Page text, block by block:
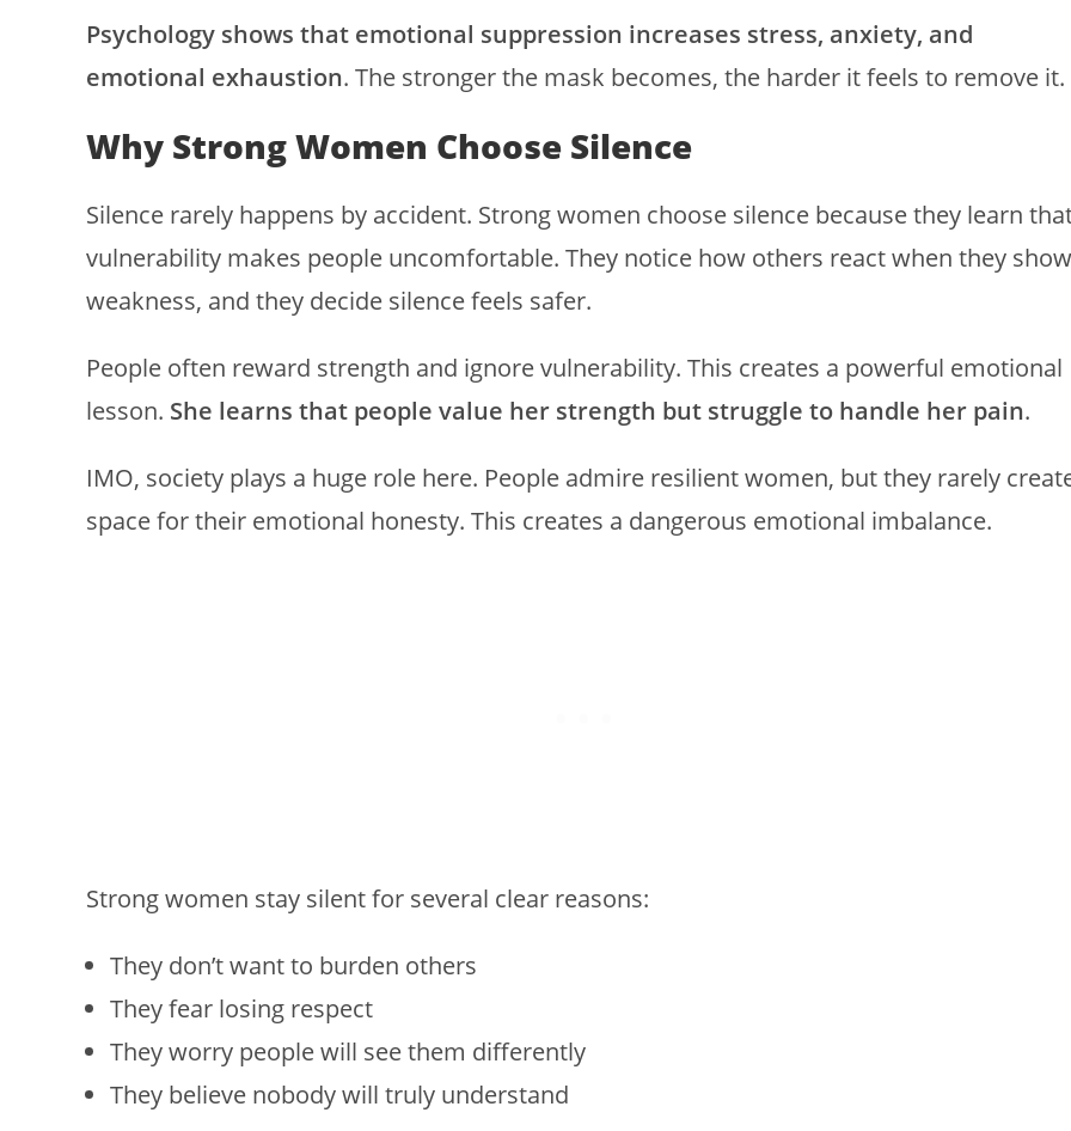
Psychology shows that emotional suppression increases stress, anxiety, and
emotional exhaustion. The stronger the mask becomes, the harder it feels to remove it.
Why Strong Women Choose Silence
Silence rarely happens by accident. Strong women choose silence because they learn
vulnerability makes people uncomfortable. They notice how others react when they show
weakness, and they decide silence feels safer.
People often reward strength and ignore vulnerability. This creates a powerful emotional
lesson. She learns that people value her strength but struggle to handle her pain.
IMO, society plays a huge role here. People admire resilient women, but they rarely
space for their emotional honesty. This creates a dangerous emotional imbalance.
Strong women stay silent for several clear reasons:
They don’t want to burden others
They fear losing respect
They worry people will see them differently
They believe nobody will truly understand